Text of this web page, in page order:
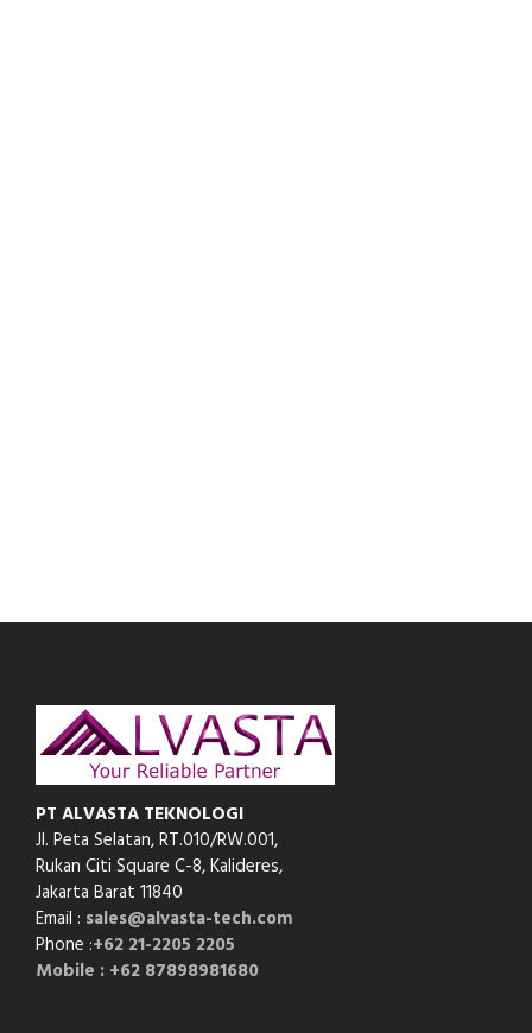
PT ALVASTA TEKNOLOGI
Jl. Peta Selatan, RT.010/RW.001,
Rukan Citi Square C-8,Kalideres,
Jakarta Barat 11840
Email : sales@alvasta-tech.com
Phone :+62 21-2205 2205
Mobile : +62 87898981680